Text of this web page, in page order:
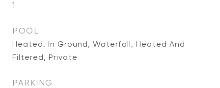
1
POOL
Heated, In Ground, Waterfall, Heated And
Filtered, Private
PARKING